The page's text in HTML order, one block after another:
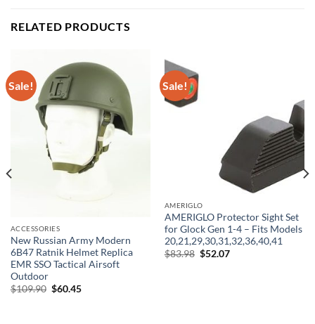
RELATED PRODUCTS
Sale!
ACCESSORIES
New Russian Army Modern
6B47 Ratnik Helmet Replica
EMR SSO Tactical Airsoft
Outdoor
$109.90 Original
$60.45Current
Sale!
AMERIGLO
AMERIGLO Protector Sight Set
for Glock Gen 1-4 – Fits Models
20,21,29,30,31,32,36,40,41
$83.98 Original
$52.07Current